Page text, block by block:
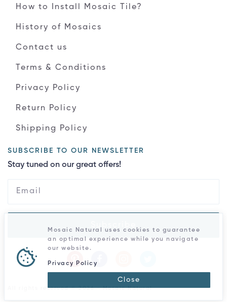
How to Install Mosaic Tile?
History of Mosaics
Contact us
Terms & Conditions
Privacy Policy
Return Policy
Shipping Policy
SUBSCRIBE TO OUR NEWSLETTER
Stay tuned on our great offers!
All rights reserved © 2026 - Mosaic Natural
Mosaic Natural uses cookies to guarantee
an optimal experience while you navigate
our website.
Privacy Policy
Close